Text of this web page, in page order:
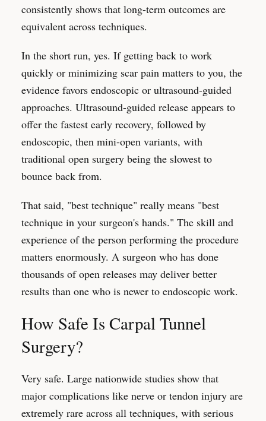
consistently shows that long-term outcomes are
equivalent across techniques.
In the short run, yes. If getting back to work
quickly or minimizing scar pain matters to you, the
evidence favors endoscopic or ultrasound-guided
approaches. Ultrasound-guided release appears to
offer the fastest early recovery, followed by
endoscopic, then mini-open variants, with
traditional open surgery being the slowest to
bounce back from.
That said, "best technique" really means "best
technique in your surgeon's hands." The skill and
experience of the person performing the procedure
matters enormously. A surgeon who has done
thousands of open releases may deliver better
results than one who is newer to endoscopic work.
How Safe Is Carpal Tunnel
Surgery?
Very safe. Large nationwide studies show that
major complications like nerve or tendon injury are
extremely rare across all techniques, with serious